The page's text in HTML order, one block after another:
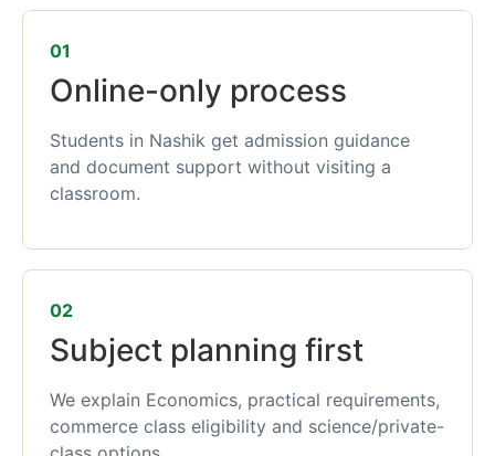
01
Online-only process
Students in Nashik get admission guidance
and document support without visiting a
classroom.
02
Subject planning first
We explain Economics, practical requirements,
commerce class eligibility and science/private-